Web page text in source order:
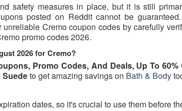
safety measures in place, but it is still
posted on Reddit cannot be
Cremo coupon codes by carefully
promo codes 2026.
2026 for Cremo?
Promo Codes, And Deals, Up To
Suedeto get amazing savings on Bath & Body
dates, so it's crucial to use them before